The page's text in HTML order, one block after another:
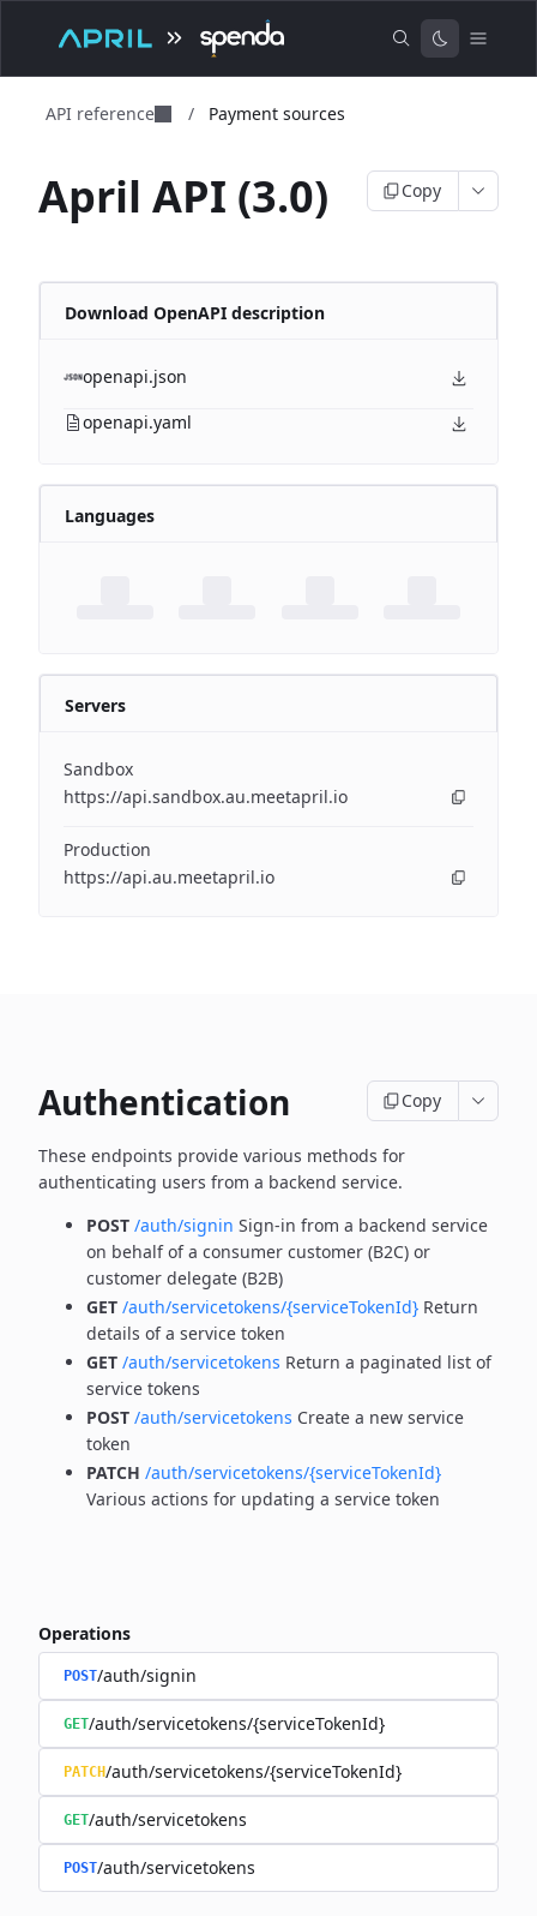
API reference / Payment sources
April API (3.0) Copy
Download OpenAPI description
openapi.json
openapi.yaml
Languages
Servers
Sandbox
https://api.sandbox.au.meetapril.io
Production
https://api.au.meetapril.io
Authentication Copy
These endpoints provide various methods for
authenticating users from a backend service.
POST /auth/signin Sign-in from a backend service
on behalf of a consumer customer (B2C) or
customer delegate (B2B)
GET /auth/servicetokens/{serviceTokenId} Return
details of a service token
GET /auth/servicetokens Return a paginated list of
service tokens
POST /auth/servicetokens Create a new service
token
PATCH /auth/servicetokens/{serviceTokenId}
Various actions for updating a service token
Operations
POST/auth/signin
GET/auth/servicetokens/{serviceTokenId}
PATCH/auth/servicetokens/{serviceTokenId}
GET/auth/servicetokens
POST/auth/servicetokens